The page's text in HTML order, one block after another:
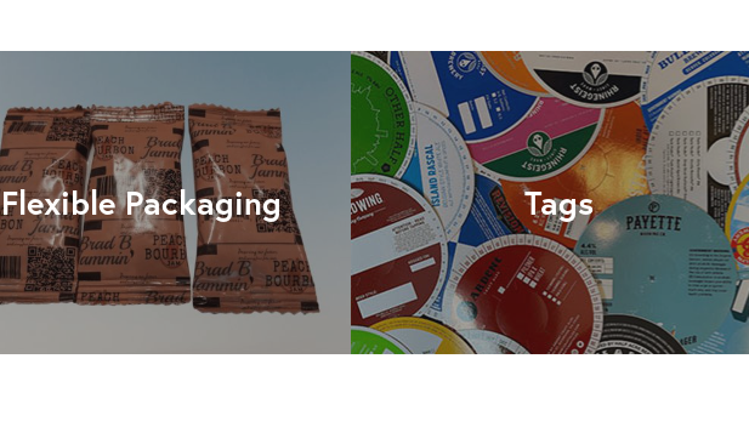
Flexible Packaging Tags